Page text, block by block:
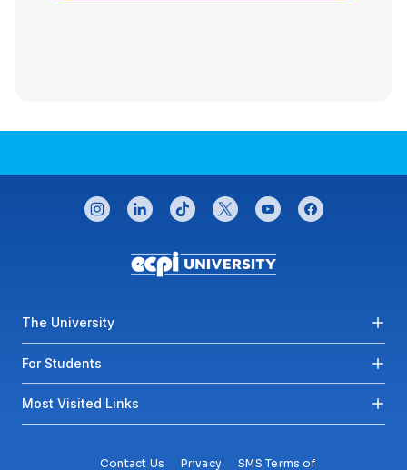
CONNECT WITH US
instagramlinkedintiktok twitteryoutubefacebook
Footer menu
The University
For Students
Most Visited Links
Contact Us Privacy SMS Terms of